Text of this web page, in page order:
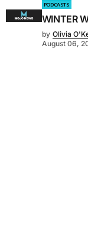
PODCASTS
WINTER
by Olivia
August 06,